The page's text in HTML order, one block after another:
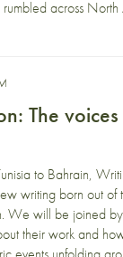
across
The voices
to Bahrain,
writing born out of
We will be joined
their work and